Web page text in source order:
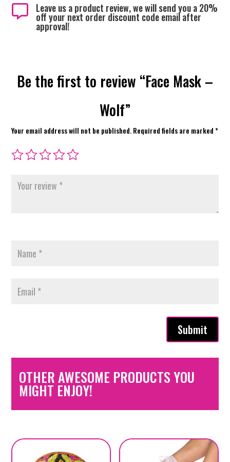
 Leave us a product review, we will send you a 20%
off your next order discount code email after
approval!
Be the first to review “Face Mask –
Wolf”
Your email address will not be published.Required fields are marked*
Submit
OTHER AWESOME PRODUCTS YOU
MIGHT ENJOY!